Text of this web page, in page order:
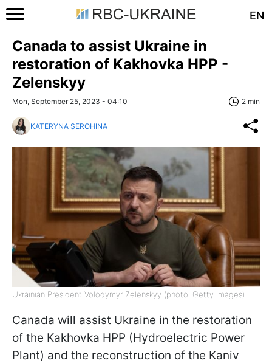
EN
Canada to assist Ukraine in
restoration of Kakhovka HPP -
Zelenskyy
Mon, September 25, 2023 - 04:10 2 min
KATERYNA SEROHINA
Ukrainian President Volodymyr Zelenskyy (photo: Getty Images)
Canada will assist Ukraine in the restoration
of the Kakhovka HPP (Hydroelectric Power
Plant) and the reconstruction of the Kaniv